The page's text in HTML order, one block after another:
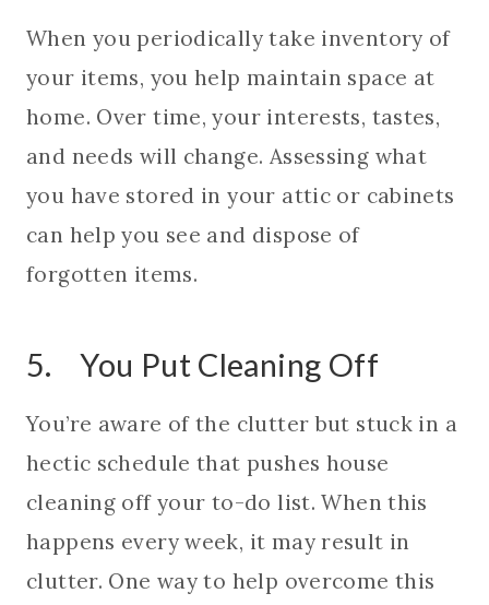
When you periodically take inventory of
your items, you help maintain space at
home. Over time, your interests, tastes,
and needs will change. Assessing what
you have stored in your attic or cabinets
can help you see and dispose of
forgotten items.
5. You Put Cleaning Off
You’re aware of the clutter but stuck in a
hectic schedule that pushes house
cleaning off your to-do list. When this
happens every week, it may result in
clutter. One way to help overcome this